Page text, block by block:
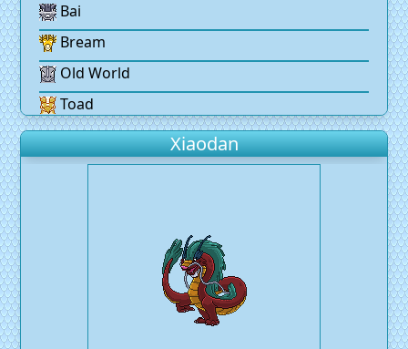
Bai
Bream
Old World
Toad
Xiaodan